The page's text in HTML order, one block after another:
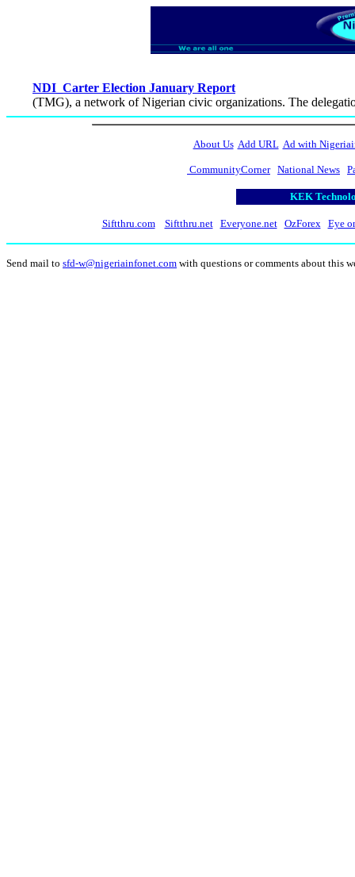
NDI_Carter Election January Report
(TMG), a network of Nigerian civic organizations. The
About Us Add URL Ad with
CommunityCorner National News
KEK
Siftthru.com Siftthru.net Everyone.net OzForex Eye
Send mail to sfd-w@nigeriainfonet.com with questions or comments about this